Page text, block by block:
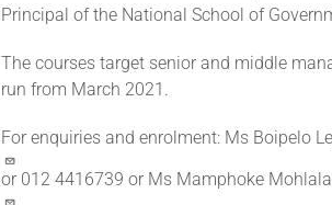
Principal of the National School of
The courses target senior and middle
run from March 2021.
For enquiries and enrolment: Ms Boipelo
or 012 4416739 or Ms Mamphoke